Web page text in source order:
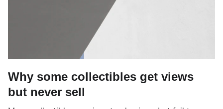
Why some collectibles get views
but never sell